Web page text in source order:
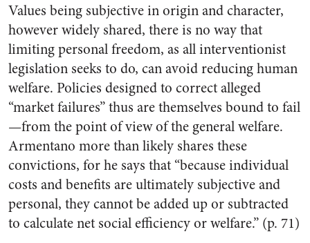
Values being subjective in origin and character,
however widely shared, there is no way that
limiting personal freedom, as all interventionist
legislation seeks to do, can avoid reducing human
welfare. Policies designed to correct alleged
“market failures” thus are themselves bound to fail
—from the point of view of the general welfare.
Armentano more than likely shares these
convictions, for he says that “because individual
costs and benefits are ultimately subjective and
personal, they cannot be added up or subtracted
to calculate net social efficiency or welfare.” (p. 71)